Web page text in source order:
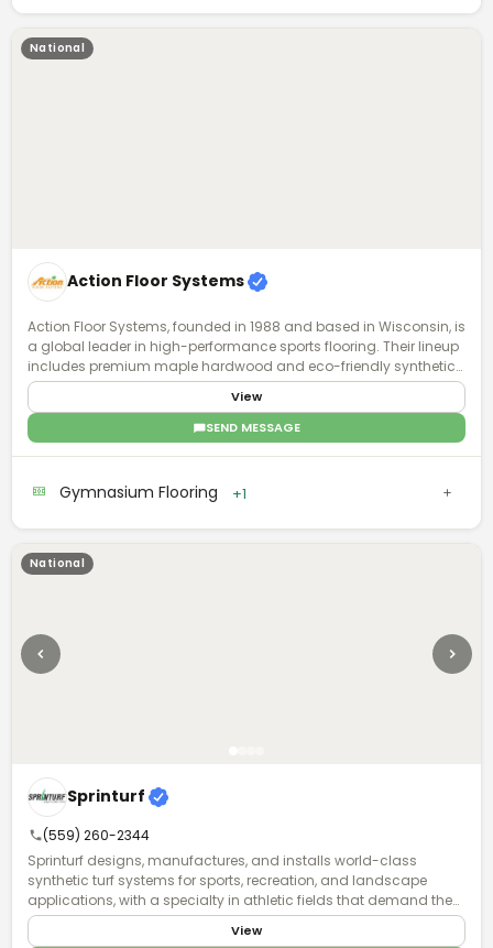
National
Action Floor Systems
Action Floor Systems, founded in 1988 and based in Wisconsin, is
a global leader in high-performance sports flooring. Their lineup
includes premium maple hardwood and eco-friendly synthetic
surfaces for both indoor and outdoor use. Known for durability,
safety, and playability, their floors support a wide range of sports
and performance levels. With a focus on innovation and athlete
well-being, Action Floors designs surfaces that balance impact
and a commitment to quality, they offer a full-service approach
they call a "System for Success."
View
SEND MESSAGE
Gymnasium Flooring +1
National
Sprinturf
(559) 260-2344
Sprinturf designs, manufactures, and installs world-class
synthetic turf systems for sports, recreation, and landscape
applications, with a specialty in athletic fields that demand the
highest standards of performance and durability. Founded in
1998, we were the first fully integrated polyethylene turf company
View